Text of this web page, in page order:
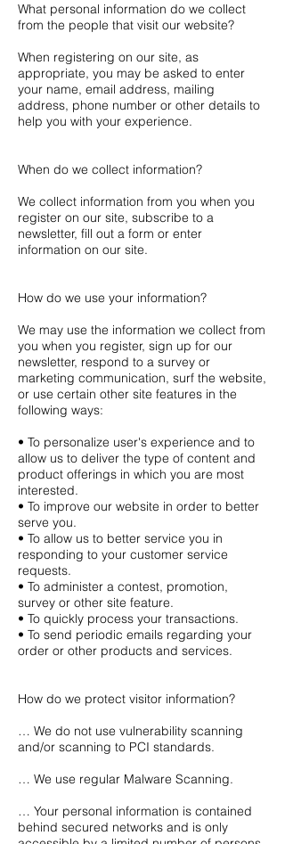
What personal information do we collect
from the people that visit our website?
When registering on our site, as
appropriate, you may be asked to enter
your name, email address, mailing
address, phone number or other details to
help you with your experience.
When do we collect information?
We collect information from you when you
register on our site, subscribe to a
newsletter, fill out a form or enter
information on our site.
How do we use your information?
We may use the information we collect from
you when you register, sign up for our
newsletter, respond to a survey or
marketing communication, surf the website,
or use certain other site features in the
following ways:
• To personalize user's experience and to
allow us to deliver the type of content and
product offerings in which you are most
interested.
• To improve our website in order to better
serve you.
• To allow us to better service you in
responding to your customer service
requests.
• To administer a contest, promotion,
survey or other site feature.
• To quickly process your transactions.
• To send periodic emails regarding your
order or other products and services.
How do we protect visitor information?
… We do not use vulnerability scanning
and/or scanning to PCI standards.
… We use regular Malware Scanning.
… Your personal information is contained
behind secured networks and is only